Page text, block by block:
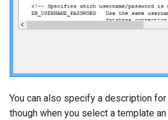
You can also specify a description
though when you select a template